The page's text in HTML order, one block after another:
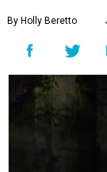
By Holly Beretto